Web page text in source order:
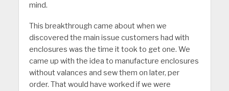
mind.
This breakthrough came about when we
discovered the main issue customers had with
enclosures was the time it took to get one. We
came up with the idea to manufacture enclosures
without valances and sew them on later, per
order. That would have worked if we were